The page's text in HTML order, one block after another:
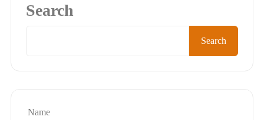
Search
Search
Name